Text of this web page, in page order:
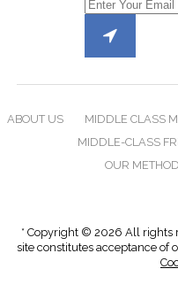
ABOUT US MIDDLE CLASS
MIDDLE-CLASS
OUR
* Copyright © 2026 All rights
site constitutes acceptance of